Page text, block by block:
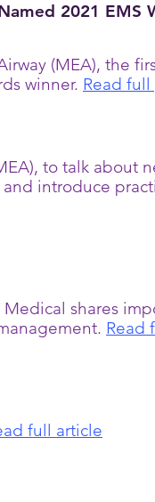
2021 EMS
(MEA), the
winner. Read full
to talk about
introduce
shares
Read
full article